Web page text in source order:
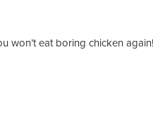
won’t eat boring chicken again!